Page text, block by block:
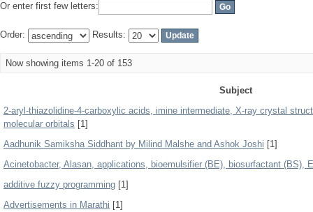
Or enter first few letters:
Order: Results:
Now showing items 1-20 of 153
Subject
2-aryl-thiazolidine-4-carboxylic acids, imine intermediate, X-ray crystal
molecular orbitals [1]
Aadhunik Samiksha Siddhant by Milind Malshe and Ashok Joshi [1]
Acinetobacter, Alasan, applications, bioemulsifier (BE), biosurfactant (BS),
additive fuzzy programming [1]
Advertisements in Marathi [1]